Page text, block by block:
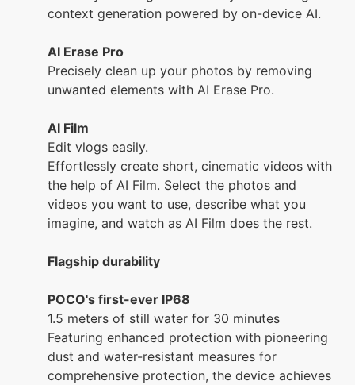
context generation powered by on-device AI.
AI Erase Pro
Precisely clean up your photos by removing
unwanted elements with AI Erase Pro.
AI Film
Edit vlogs easily.
Effortlessly create short, cinematic videos with
the help of AI Film. Select the photos and
videos you want to use, describe what you
imagine, and watch as AI Film does the rest.
Flagship durability
POCO's first-ever IP68
1.5 meters of still water for 30 minutes
Featuring enhanced protection with pioneering
dust and water-resistant measures for
comprehensive protection, the device achieves